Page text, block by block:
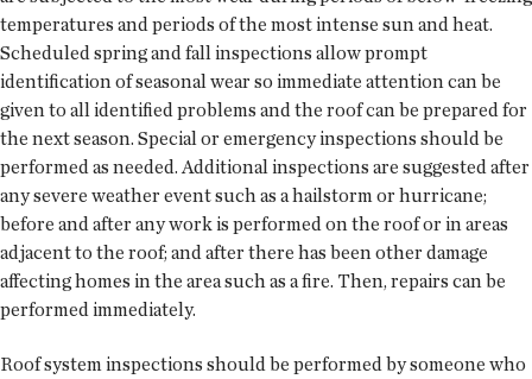
temperatures and periods of the most intense sun and heat.
Scheduled spring and fall inspections allow prompt
identification of seasonal wear so immediate attention can be
given to all identified problems and the roof can be prepared for
the next season. Special or emergency inspections should be
performed as needed. Additional inspections are suggested after
any severe weather event such as a hailstorm or hurricane;
before and after any work is performed on the roof or in areas
adjacent to the roof; and after there has been other damage
affecting homes in the area such as a fire. Then, repairs can be
performed immediately.
Roof system inspections should be performed by someone who